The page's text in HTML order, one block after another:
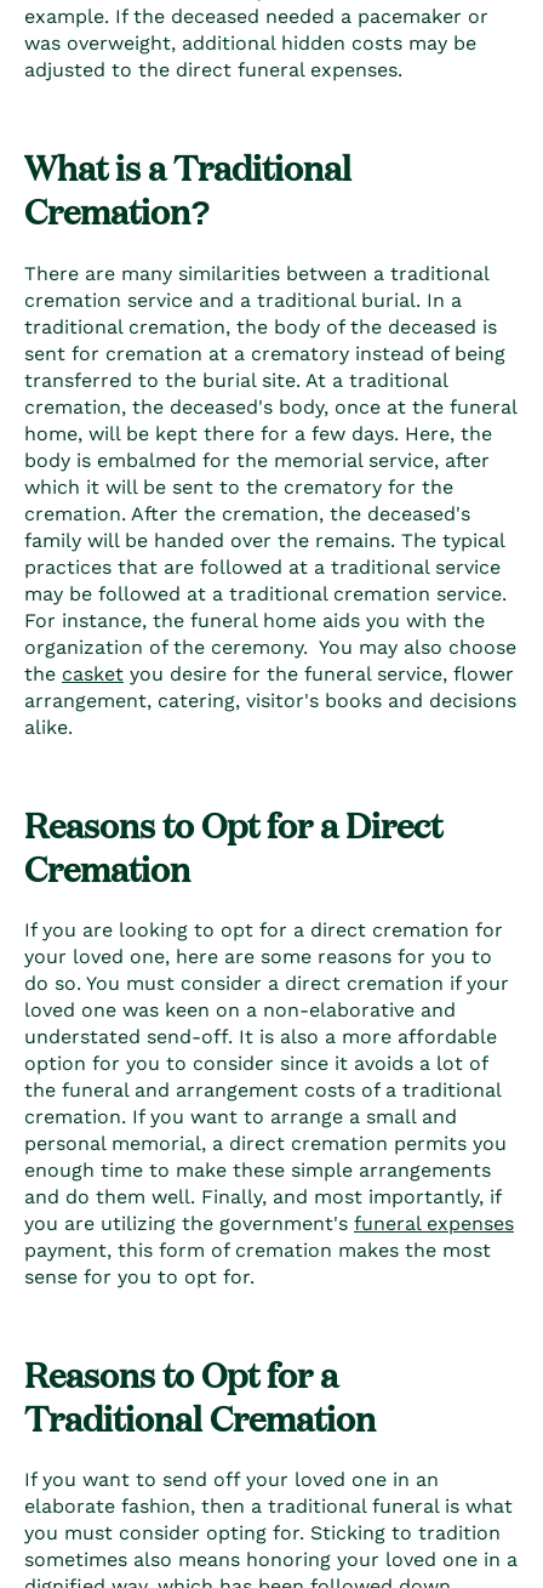
example. If the deceased needed a pacemaker or
was overweight, additional hidden costs may be
adjusted to the direct funeral expenses.
What is a Traditional
Cremation?
There are many similarities between a traditional
cremation service and a traditional burial. In a
traditional cremation, the body of the deceased is
sent for cremation at a crematory instead of being
transferred to the burial site. At a traditional
cremation, the deceased's body, once at the funeral
home, will be kept there for a few days. Here, the
body is embalmed for the memorial service, after
which it will be sent to the crematory for the
cremation. After the cremation, the deceased's
family will be handed over the remains. The typical
practices that are followed at a traditional service
may be followed at a traditional cremation service.
For instance, the funeral home aids you with the
organization of the ceremony. You may also choose
the casket you desire for the funeral service, flower
arrangement, catering, visitor's books and decisions
alike.
Reasons to Opt for a Direct
Cremation
If you are looking to opt for a direct cremation for
your loved one, here are some reasons for you to
do so. You must consider a direct cremation if your
loved one was keen on a non-elaborative and
understated send-off. It is also a more affordable
option for you to consider since it avoids a lot of
the funeral and arrangement costs of a traditional
cremation. If you want to arrange a small and
personal memorial, a direct cremation permits you
enough time to make these simple arrangements
and do them well. Finally, and most importantly, if
you are utilizing the government's funeral expenses
payment, this form of cremation makes the most
sense for you to opt for.
Reasons to Opt for a
Traditional Cremation
If you want to send off your loved one in an
elaborate fashion, then a traditional funeral is what
you must consider opting for. Sticking to tradition
sometimes also means honoring your loved one in a